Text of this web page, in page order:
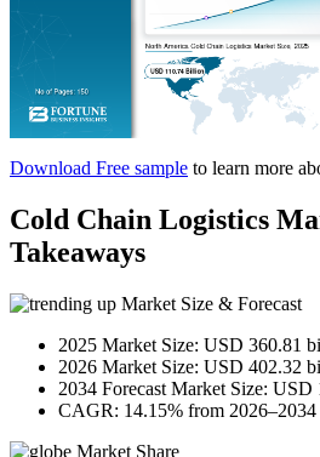
Download Free sample to learn more
Cold Chain Logistics
Takeaways
Market Size & Forecast
2025 Market Size: USD 360.81
2026 Market Size: USD 402.32
2034 Forecast Market Size:
CAGR: 14.15% from 2026–2034
Market Share